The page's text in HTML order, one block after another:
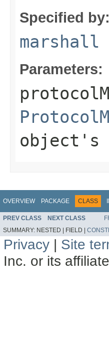
Specified by:
marshall
Parameters:
object's
OVERVIEW PACKAGE CLASS
PREV CLASS NEXT CLASS
SUMMARY: NESTED | FIELD |
Privacy | Site
Inc. or its